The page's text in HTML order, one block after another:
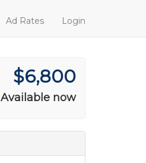
Ad Rates Login
$6,800
Available now